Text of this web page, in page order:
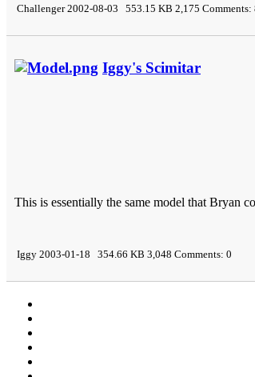
Challenger 2002-08-03 553.15 KB 2,175 Comments:
Iggy's Scimitar
This is essentially the same model that Bryan
Iggy 2003-01-18 354.66 KB 3,048 Comments: 0